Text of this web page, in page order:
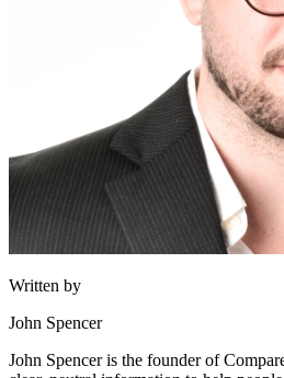
Written by
John Spencer
John Spencer is the founder of